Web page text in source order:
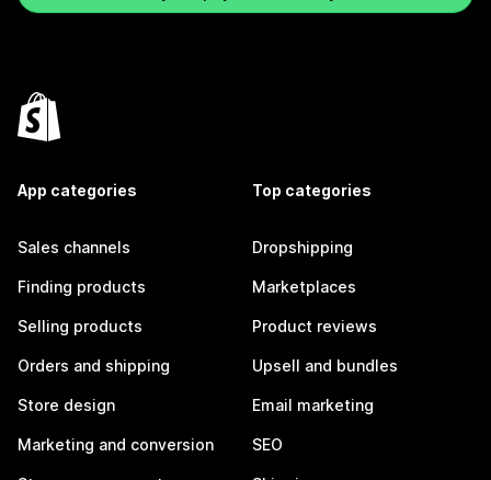
App categories
Sales channels
Finding products
Selling products
Orders and shipping
Store design
Marketing and conversion
Top categories
Dropshipping
Marketplaces
Product reviews
Upsell and bundles
Email marketing
SEO